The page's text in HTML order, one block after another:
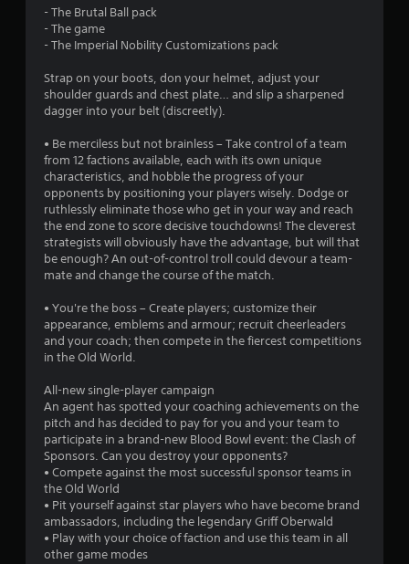
a
s
o
u
t
f
5
t
a
s
- The Brutal Ball pack
- The game
- The Imperial Nobility Customizations pack
Strap on your boots, don your helmet, adjust your
shoulder guards and chest plate… and slip a sharpened
dagger into your belt (discreetly).
• Be merciless but not brainless – Take control of a team
from 12 factions available, each with its own unique
characteristics, and hobble the progress of your
opponents by positioning your players wisely. Dodge or
ruthlessly eliminate those who get in your way and reach
the end zone to score decisive touchdowns! The cleverest
strategists will obviously have the advantage, but will that
be enough? An out-of-control troll could devour a team-
mate and change the course of the match.
• You're the boss – Create players; customize their
appearance, emblems and armour; recruit cheerleaders
and your coach; then compete in the fiercest competitions
in the Old World.
All-new single-player campaign
An agent has spotted your coaching achievements on the
pitch and has decided to pay for you and your team to
participate in a brand-new Blood Bowl event: the Clash of
Sponsors. Can you destroy your opponents?
• Compete against the most successful sponsor teams in
the Old World
• Pit yourself against star players who have become brand
ambassadors, including the legendary Griff Oberwald
• Play with your choice of faction and use this team in all
other game modes